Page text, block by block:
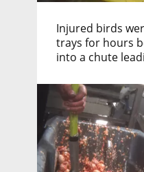
Injured birds
trays for hours
into a chute